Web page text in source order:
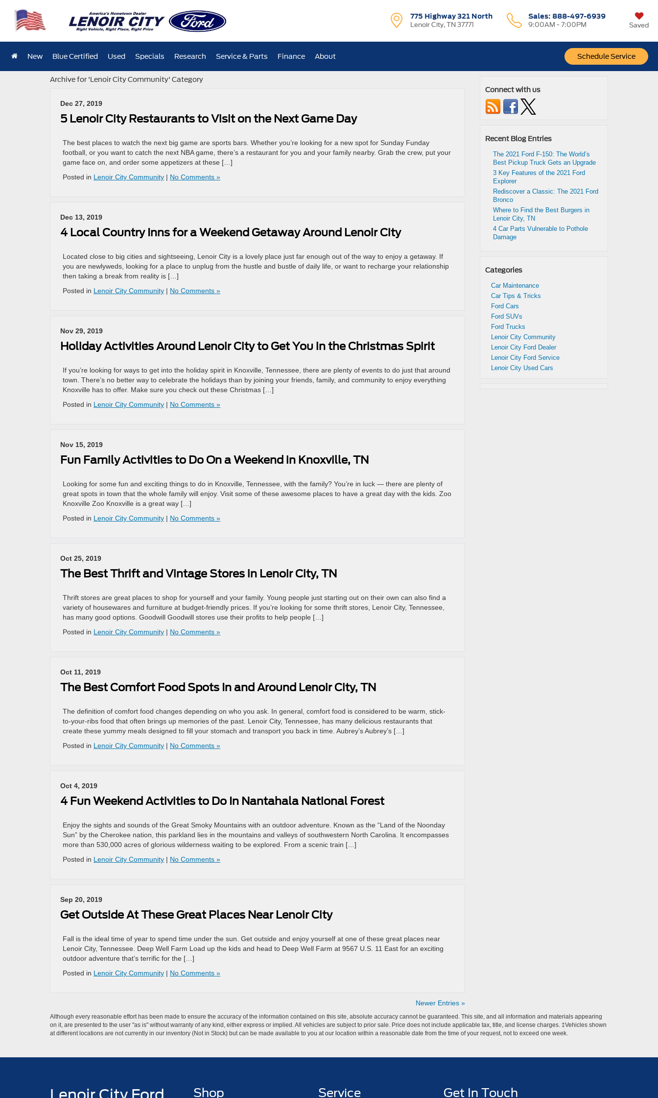
775 Highway 321 North
Lenoir City, TN 37771
Sales: 888-497-6939
9:00AM - 7:00PM
Schedule Service
Saved
New Blue Certified Used Specials Research Service & Parts Finance About
Archive for 'Lenoir City Community' Category
Dec 27, 2019
5 Lenoir City Restaurants to Visit on the Next Game Day
The best places to watch the next big game are sports bars. Whether you’re looking for a new spot for Sunday Funday
football, or you want to catch the next NBA game, there’s a restaurant for you and your family nearby. Grab the crew, put your
game face on, and order some appetizers at these […]
Posted in Lenoir City Community | No Comments »
Dec 13, 2019
4 Local Country Inns for a Weekend Getaway Around Lenoir City
Located close to big cities and sightseeing, Lenoir City is a lovely place just far enough out of the way to enjoy a getaway. If
you are newlyweds, looking for a place to unplug from the hustle and bustle of daily life, or want to recharge your relationship
then taking a break from reality is […]
Posted in Lenoir City Community | No Comments »
Nov 29, 2019
Holiday Activities Around Lenoir City to Get You in the Christmas Spirit
If you’re looking for ways to get into the holiday spirit in Knoxville, Tennessee, there are plenty of events to do just that around
town. There’s no better way to celebrate the holidays than by joining your friends, family, and community to enjoy everything
Knoxville has to offer. Make sure you check out these Christmas […]
Posted in Lenoir City Community | No Comments »
Nov 15, 2019
Fun Family Activities to Do On a Weekend in Knoxville, TN
Looking for some fun and exciting things to do in Knoxville, Tennessee, with the family? You’re in luck — there are plenty of
great spots in town that the whole family will enjoy. Visit some of these awesome places to have a great day with the kids. Zoo
Knoxville Zoo Knoxville is a great way […]
Posted in Lenoir City Community | No Comments »
Oct 25, 2019
The Best Thrift and Vintage Stores in Lenoir City, TN
Thrift stores are great places to shop for yourself and your family. Young people just starting out on their own can also find a
variety of housewares and furniture at budget-friendly prices. If you’re looking for some thrift stores, Lenoir City, Tennessee,
has many good options. Goodwill Goodwill stores use their profits to help people […]
Posted in Lenoir City Community | No Comments »
Oct 11, 2019
The Best Comfort Food Spots In and Around Lenoir City, TN
The definition of comfort food changes depending on who you ask. In general, comfort food is considered to be warm, stick-
to-your-ribs food that often brings up memories of the past. Lenoir City, Tennessee, has many delicious restaurants that
create these yummy meals designed to fill your stomach and transport you back in time. Aubrey’s Aubrey’s […]
Posted in Lenoir City Community | No Comments »
Oct 4, 2019
4 Fun Weekend Activities to Do In Nantahala National Forest
Enjoy the sights and sounds of the Great Smoky Mountains with an outdoor adventure. Known as the “Land of the Noonday
Sun” by the Cherokee nation, this parkland lies in the mountains and valleys of southwestern North Carolina. It encompasses
more than 530,000 acres of glorious wilderness waiting to be explored. From a scenic train […]
Posted in Lenoir City Community | No Comments »
Sep 20, 2019
Get Outside At These Great Places Near Lenoir City
Fall is the ideal time of year to spend time under the sun. Get outside and enjoy yourself at one of these great places near
Lenoir City, Tennessee. Deep Well Farm Load up the kids and head to Deep Well Farm at 9567 U.S. 11 East for an exciting
outdoor adventure that’s terrific for the […]
Posted in Lenoir City Community | No Comments »
Newer Entries »
Connect with us
Recent Blog Entries
The 2021 Ford F-150: The World’s
Best Pickup Truck Gets an Upgrade
3 Key Features of the 2021 Ford
Explorer
Rediscover a Classic: The 2021 Ford
Bronco
Where to Find the Best Burgers in
Lenoir City, TN
4 Car Parts Vulnerable to Pothole
Damage
Categories
Car Maintenance
Car Tips & Tricks
Ford Cars
Ford SUVs
Ford Trucks
Lenoir City Community
Lenoir City Ford Dealer
Lenoir City Ford Service
Lenoir City Used Cars
Although every reasonable effort has been made to ensure the accuracy of the information contained on this site, absolute accuracy cannot be guaranteed. This site, and all information and materials appearing
on it, are presented to the user "as is" without warranty of any kind, either express or implied. All vehicles are subject to prior sale. Price does not include applicable tax, title, and license charges. ‡Vehicles shown
at different locations are not currently in our inventory (Not in Stock) but can be made available to you at our location within a reasonable date from the time of your request, not to exceed one week.
Shop Service Get In Touch